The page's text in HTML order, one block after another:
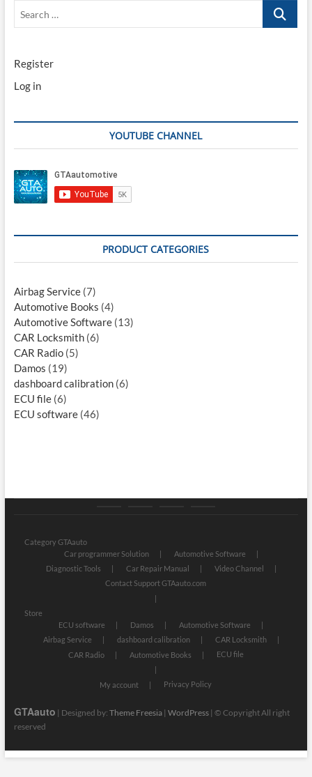
Search
Register
Log in
YOUTUBE CHANNEL
PRODUCT CATEGORIES
Airbag Service (7)
Automotive Books (4)
Automotive Software (13)
CAR Locksmith (6)
CAR Radio (5)
Damos (19)
dashboard calibration (6)
ECU file (6)
ECU software (46)
Category GTAauto
Car programmer Solution
Automotive Software
Diagnostic Tools
Car Repair Manual
Video Channel
Contact Support GTAauto.com
Store
ECU software
Damos
Automotive Software
Airbag Service
dashboard calibration
CAR Locksmith
CAR Radio
Automotive Books ECU file
My account Privacy Policy
GTAauto | Designed by: Theme Freesia| WordPress| © Copyright All right
reserved